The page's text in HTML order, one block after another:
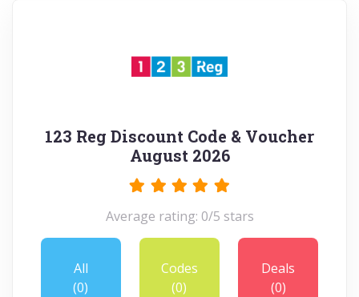
123 Reg Discount Code & Voucher
August 2026
Average rating: 0/5 stars
All
(0)
Codes
(0)
Deals
(0)